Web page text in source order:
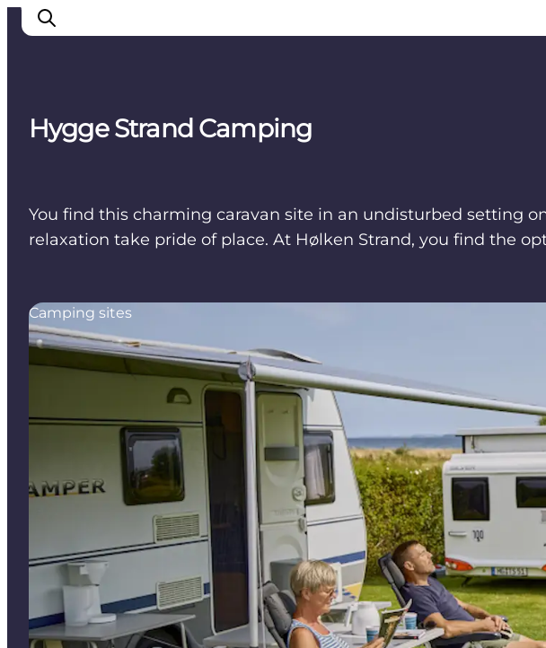
Accommodation
Camping
Hygge Strand Camping
You find this charming caravan site in an undisturbed setting
relaxation take pride of place. At Hølken Strand, you find the
Camping sites